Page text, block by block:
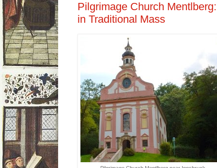
Pilgrimage Church
in Traditional Mass